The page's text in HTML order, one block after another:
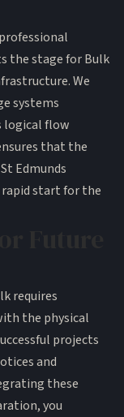
the stage forBulk
We
systems
logical flow
that the
Edmunds
start for the
requires
the physical
projects
and
these
you